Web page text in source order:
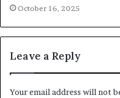
October 16, 2025
Leave a Reply
Your email address will not